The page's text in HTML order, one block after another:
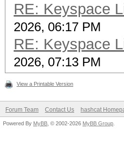
RE: Keyspace
2026, 06:17 PM
RE: Keyspace
2026, 07:13 PM
View a Printable Version
Forum Team Contact Us hashcat
Powered By MyBB , © 2002-2026 MyBB Group